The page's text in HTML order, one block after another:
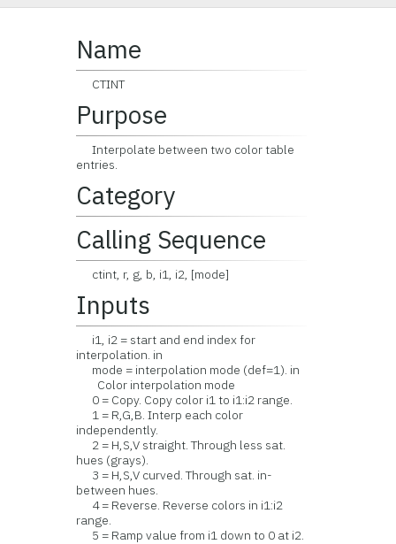
Name
CTINT
Purpose
Interpolate between two color table
entries.
Category
Calling Sequence
ctint, r, g, b, i1, i2, [mode]
Inputs
i1, i2 = start and end index for
interpolation. in
mode = interpolation mode (def=1). in
Color interpolation mode
0 = Copy. Copy color i1 to i1:i2 range.
1 = R,G,B. Interp each color
independently.
2 = H,S,V straight. Through less sat.
hues (grays).
3 = H,S,V curved. Through sat. in-
between hues.
4 = Reverse. Reverse colors in i1:i2
range.
5 = Ramp value from i1 down to 0 at i2.